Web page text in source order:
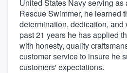
United States Navy serving as
Rescue Swimmer, he learned
determination, dedication, and
past 21 years he has applied
with honesty, quality
customer service to insure he
customers' expectations.
Welcome to our
community of